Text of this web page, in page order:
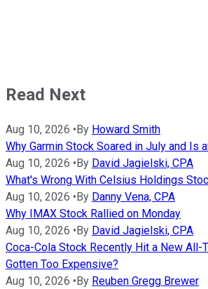
Read Next
Aug 10, 2026 • By Howard Smith
Why Garmin Stock Soared in July and Is
Aug 10, 2026 • By David Jagielski, CPA
What's Wrong With Celsius Holdings
Aug 10, 2026 • By Danny Vena, CPA
Why IMAX Stock Rallied on Monday
Aug 10, 2026 • By David Jagielski, CPA
Coca-Cola Stock Recently Hit a New All-
Gotten Too Expensive?
Aug 10, 2026 • By Reuben Gregg Brewer